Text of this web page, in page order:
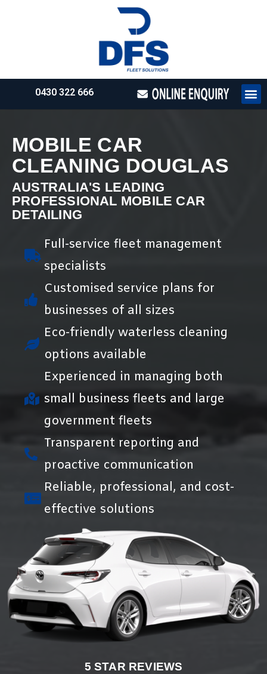
0430 322 666
MOBILE CAR
CLEANING DOUGLAS
AUSTRALIA'S LEADING
PROFESSIONAL MOBILE CAR
DETAILING
Full-service fleet management
specialists
Customised service plans for
businesses of all sizes
Eco-friendly waterless cleaning
options available
Experienced in managing both
small business fleets and large
government fleets
Transparent reporting and
proactive communication
Reliable, professional, and cost-
effective solutions
5 STAR REVIEWS